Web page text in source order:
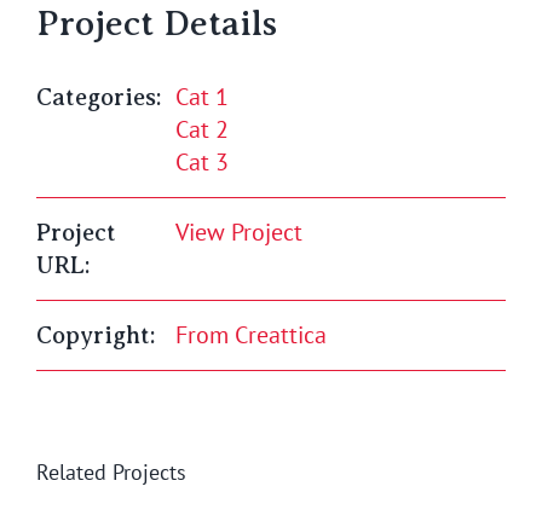
Project Details
Categories: Cat 1
Cat 2
Cat 3
Project
URL:
View Project
Copyright: From Creattica
Related Projects